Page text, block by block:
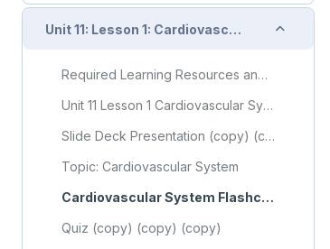
Unit 11: Lesson 1: Cardiovascular System Collapse
Required Learning Resources and Activities (copy) (copy) (copy)
Unit 11 Lesson 1 Cardiovascular System
Slide Deck Presentation (copy) (copy)
Topic: Cardiovascular System
Cardiovascular System Flashcards
Quiz (copy) (copy) (copy)